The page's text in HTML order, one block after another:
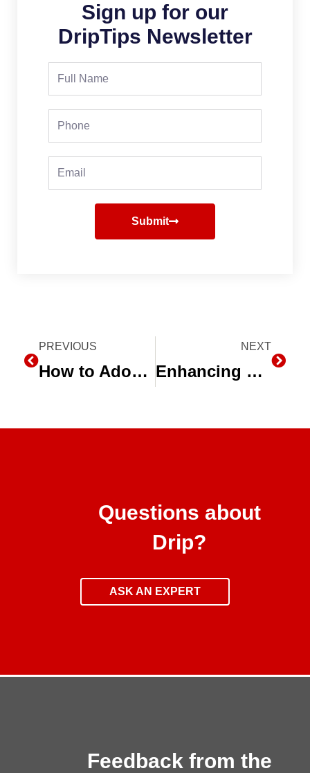
Sign up for our
DripTips Newsletter
Full
Phone
Email
Submit
Prev
PREVIOUS
How to Adopt Subsurface Drip Irrigation & Optimize Mint Production
NEXT
Enhancing Water Efficiency with Drip Irrigation Systems
Questions about
Drip?
ASK AN EXPERT
Feedback from the